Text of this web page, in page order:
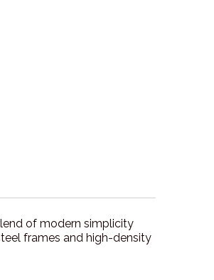
of modern simplicity
frames and high-density